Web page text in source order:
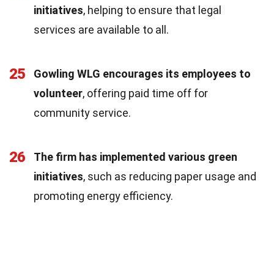
initiatives, helping to ensure that legal
services are available to all.
25
Gowling WLG encourages its employees to
volunteer, offering paid time off for
community service.
26
The firm has implemented various green
initiatives, such as reducing paper usage and
promoting energy efficiency.